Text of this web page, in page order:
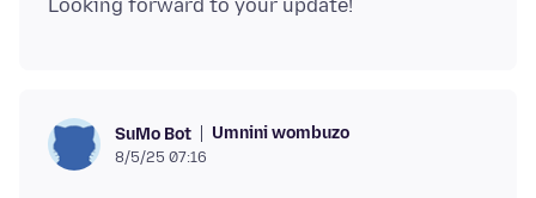
SuMo Bot Umnini wombuzo
8/5/25 07:16